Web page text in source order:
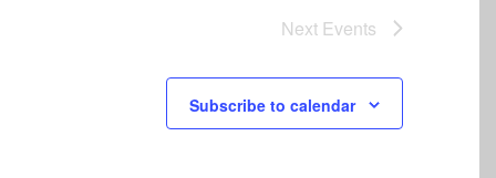
Next Events
Subscribe to calendar